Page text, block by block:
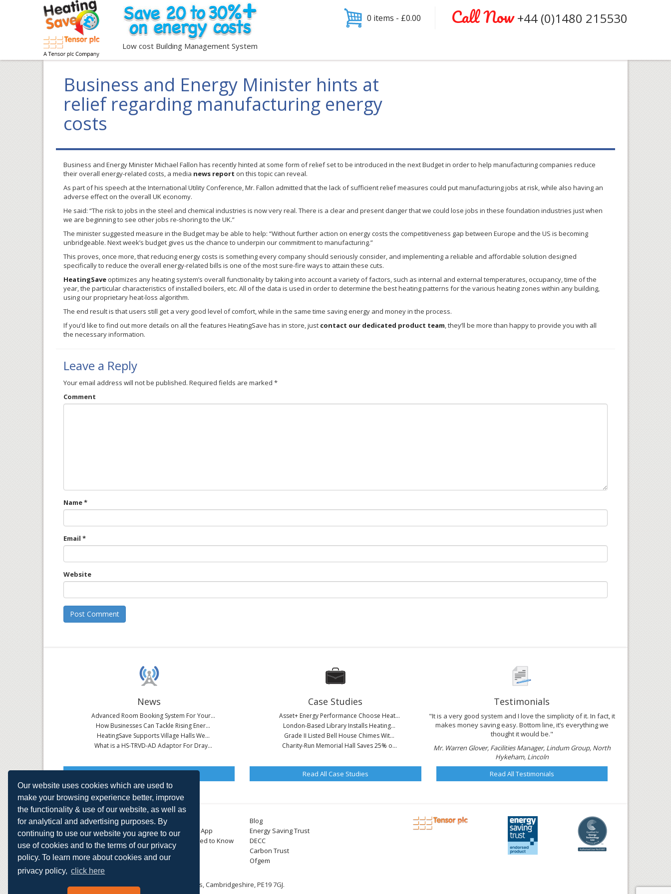
Our website uses cookies which are used to
make your browsing experience better, improve
the functionality & use of our website, as well as
for analytical and advertising purposes. By
continuing to use our website you agree to our
use of cookies and to the terms of our privacy
policy. To learn more about cookies and our
privacy policy, click here
Low cost Building Management System
0 items - £0.00 Call Now+44 (0)1480 215530
Business and Energy Minister hints at
relief regarding manufacturing energy
costs
Business and Energy Minister Michael Fallon has recently hinted at some form of relief set to be introduced in the next Budget in order to help manufacturing companies reduce
their overall energy-related costs, a media news report on this topic can reveal.
As part of his speech at the International Utility Conference, Mr. Fallon admitted that the lack of sufficient relief measures could put manufacturing jobs at risk, while also having an
adverse effect on the overall UK economy.
He said: “The risk to jobs in the steel and chemical industries is now very real. There is a clear and present danger that we could lose jobs in these foundation industries just when
we are beginning to see other jobs re-shoring to the UK.”
The minister suggested measure in the Budget may be able to help: “Without further action on energy costs the competitiveness gap between Europe and the US is becoming
unbridgeable. Next week’s budget gives us the chance to underpin our commitment to manufacturing.”
This proves, once more, that reducing energy costs is something every company should seriously consider, and implementing a reliable and affordable solution designed
specifically to reduce the overall energy-related bills is one of the most sure-fire ways to attain these cuts.
HeatingSave optimizes any heating system’s overall functionality by taking into account a variety of factors, such as internal and external temperatures, occupancy, time of the
year, the particular characteristics of installed boilers, etc. All of the data is used in order to determine the best heating patterns for the various heating zones within any building,
using our proprietary heat-loss algorithm.
The end result is that users still get a very good level of comfort, while in the same time saving energy and money in the process.
If you’d like to find out more details on all the features HeatingSave has in store, just contact our dedicated product team, they’ll be more than happy to provide you with all
the necessary information.
Leave a Reply
Your email address will not be published. Required fields are marked *
Comment
Name*
Email *
Website
News
Advanced Room Booking System For Your...
How Businesses Can Tackle Rising Ener...
HeatingSave Supports Village Halls We...
What is a HS-TRVD-AD Adaptor For Dray...
Case Studies
Asset+ Energy Performance Choose Heat...
London-Based Library Installs Heating...
Grade II Listed Bell House Chimes Wit...
Charity-Run Memorial Hall Saves 25% o...
Testimonials
"It is a very good system and I love the simplicity of it. In fact, it
makes money saving easy. Bottom line, it’s everything we
thought it would be."
Mr. Warren Glover, Facilities Manager, Lindum Group, North
Hykeham, Lincoln
Read All Case Studies Read All Testimonials
About
Small Business
Large Business
E-TRVs
Energy Monitoring
Shop
Contact
Download the App
Things You Need to Know
Accreditations
Privacy Policy
Blog
Energy Saving Trust
DECC
Carbon Trust
Ofgem
HeatingSave™ 589 Great North Road, St Neots, Cambridgeshire, PE19 7GJ.